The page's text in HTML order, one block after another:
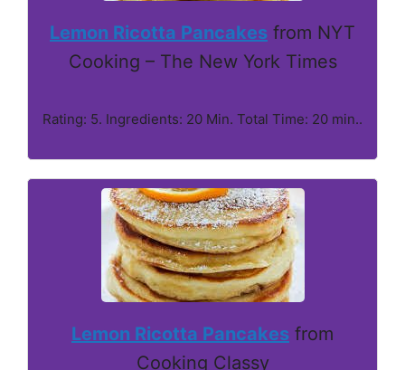
Lemon Ricotta Pancakes from NYT
Cooking – The New York Times
Rating: 5. Ingredients: 20 Min. Total Time: 20 min..
Lemon Ricotta Pancakes from
Cooking Classy